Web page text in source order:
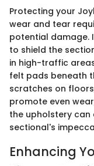
Protecting your
wear and tear
potential damage.
to shield the
in high-traffic
felt pads beneath
scratches on
promote even
the upholstery
sectional's
Enhancing